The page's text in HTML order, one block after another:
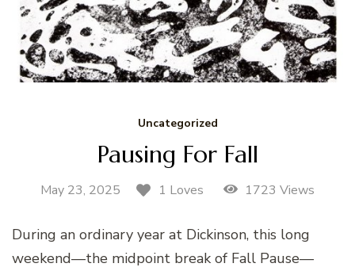
Uncategorized
Pausing For Fall
May 23, 2025 1 Loves 1723 Views
During an ordinary year at Dickinson, this long
weekend—the midpoint break of Fall Pause—